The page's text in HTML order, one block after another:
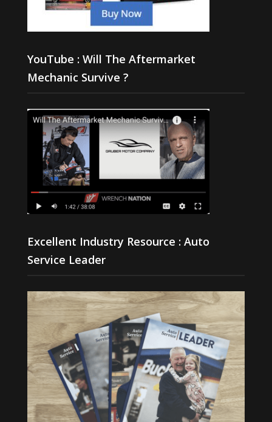
YouTube : Will The Aftermarket
Mechanic Survive ?
Excellent Industry Resource : Auto
Service Leader